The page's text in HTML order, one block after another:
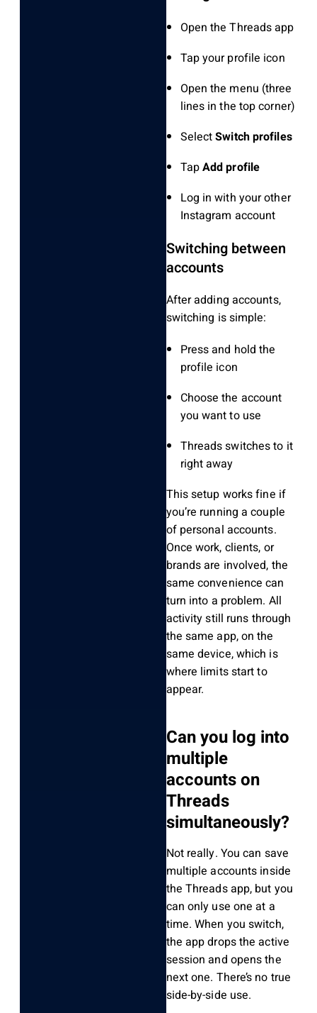
Open the Threads app
Tap your profile icon
Open the menu (three
lines in the top corner)
SelectSwitch profiles
TapAdd profile
Log in with your other
Instagram account
Switching between
accounts
After adding accounts,
switching is simple:
Press and hold the
profile icon
Choose the account
you want to use
Threads switches to it
right away
This setup works fine if
you’re running a couple
of personal accounts.
Once work, clients, or
brands are involved, the
same convenience can
turn into a problem. All
activity still runs through
the same app, on the
same device, which is
where limits start to
appear.
Can you log into
multiple
accounts on
Threads
simultaneously?
Not really. You can save
multiple accounts inside
the Threads app, but you
can only use one at a
time. When you switch,
the app drops the active
session and opens the
next one. There’s no true
side-by-side use.